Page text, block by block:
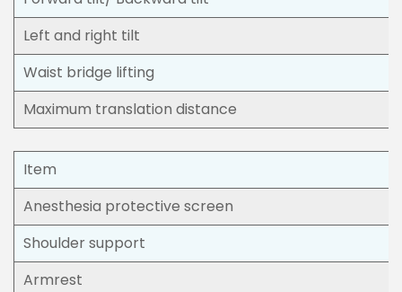
Left and right tilt
Waist bridge lifting
Maximum translation distance
Item
Anesthesia protective screen
Shoulder support
Armrest